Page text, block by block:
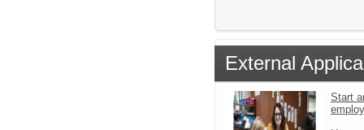
External
Start